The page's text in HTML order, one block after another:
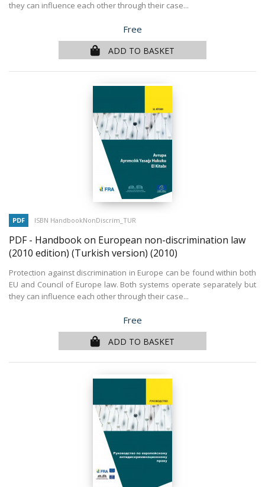
they can influence each other through their case...
Price
Free
ADD TO BASKET
PDF ISBN HandbookNonDiscrim_TUR
PDF - Handbook on European non-discrimination law
(2010 edition) (Turkish version) (2010)
Protection against discrimination in Europe can be found within both
EU and Council of Europe law. Both systems operate separately but
they can influence each other through their case...
Price
Free
ADD TO BASKET